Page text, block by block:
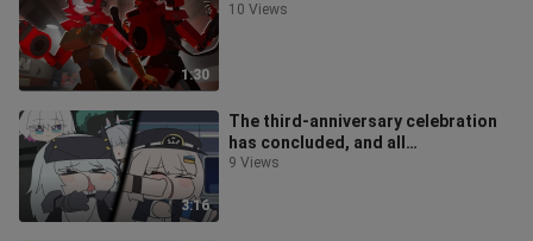
1:30
10 Views
3:16
The third-anniversary celebration
has concluded, and all
complimentary tickets have been
9 Views